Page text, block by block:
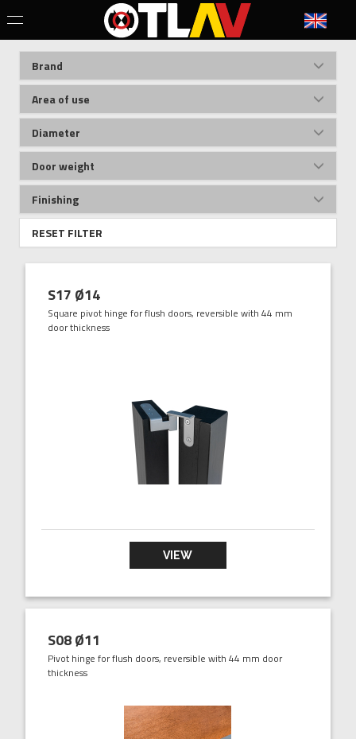
Brand
Area of use
Diameter
Door weight
Finishing
RESET FILTER
S17 Ø14
Square pivot hinge for flush doors, reversible with 44 mm
door thickness
VIEW
S08 Ø11
Pivot hinge for flush doors, reversible with 44 mm door
thickness